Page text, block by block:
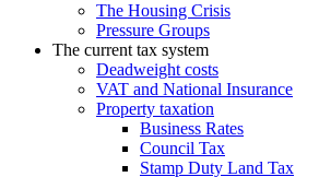
The Housing Crisis
Pressure Groups
The current tax system
Deadweight costs
VAT and National Insurance
Property taxation
Business Rates
Council Tax
Stamp Duty Land Tax